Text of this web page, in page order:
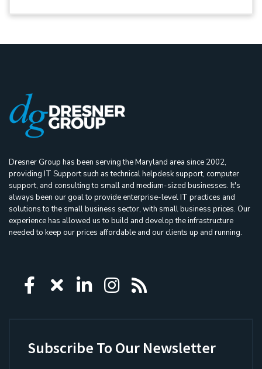
Dresner Group has been serving the Maryland area since 2002,
providing IT Support such as technical helpdesk support, computer
support, and consulting to small and medium-sized businesses. It's
always been our goal to provide enterprise-level IT practices and
solutions to the small business sector, with small business prices. Our
experience has allowed us to build and develop the infrastructure
needed to keep our prices affordable and our clients up and running.
Icon group item
Icon group item
Icon group item
Icon group item
Icon group
Subscribe To Our Newsletter